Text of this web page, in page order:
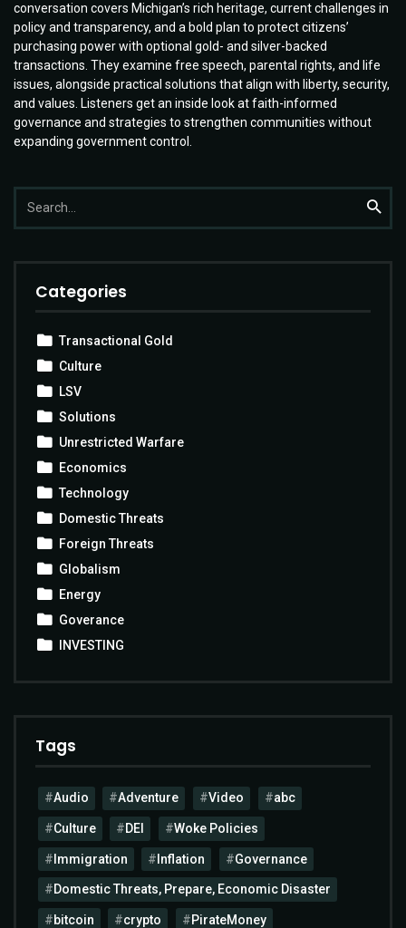
conversation covers Michigan’s rich heritage, current challenges in
policy and transparency, and a bold plan to protect citizens’
purchasing power with optional gold- and silver-backed
transactions. They examine free speech, parental rights, and life
issues, alongside practical solutions that align with liberty, security,
and values. Listeners get an inside look at faith-informed
governance and strategies to strengthen communities without
expanding government control.
Search
for:
Categories
Transactional Gold
Culture
LSV
Solutions
Unrestricted Warfare
Economics
Technology
Domestic Threats
Foreign Threats
Globalism
Energy
Goverance
INVESTING
Tags
Audio Adventure Video abc
Culture DEI Woke Policies
Immigration Inflation Governance
Domestic Threats, Prepare, Economic Disaster
bitcoin crypto PirateMoney